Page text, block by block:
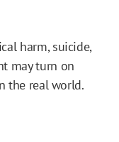
harm, suicide,
may turn on
the real world.